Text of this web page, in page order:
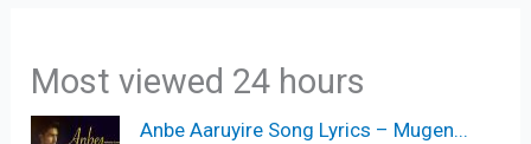
Most viewed 24 hours
Anbe Aaruyire Song Lyrics – Mugen...